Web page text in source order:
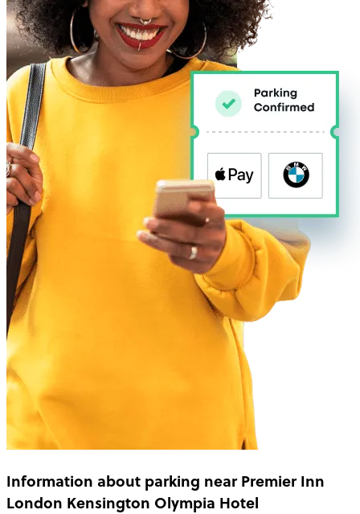
Information about parking near Premier Inn
London Kensington Olympia Hotel